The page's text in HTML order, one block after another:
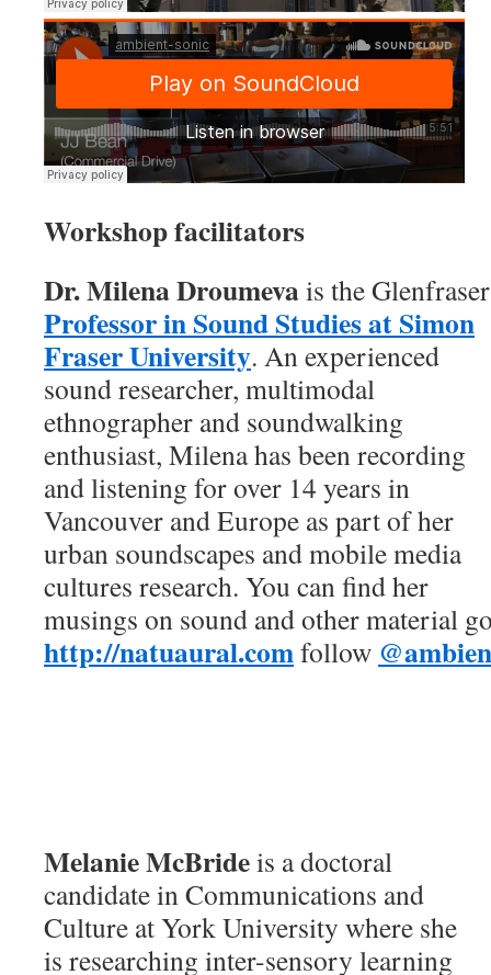
Workshop facilitators
Dr. MilenaDroumevais the Glenfraser
Professor in Sound Studies at Simon
Fraser University. An experienced
sound researcher, multimodal
ethnographer and soundwalking
enthusiast, Milena has been recording
and listening for over 14 years in
Vancouver and Europe as part of her
urban soundscapes and mobile media
cultures research. You can find her
musings on sound and other material
http://natuaural.comfollow
Melanie McBrideis a doctoral
candidate in Communications and
Culture at York University where she
is researching inter-sensory learning